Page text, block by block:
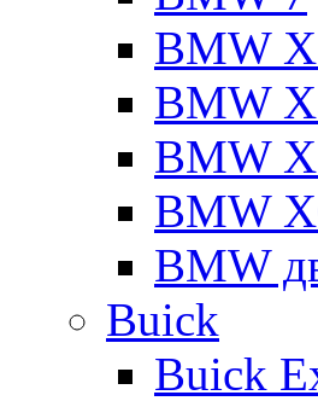
BMW
BMW
BMW
BMW
BMW
Buick
Buick